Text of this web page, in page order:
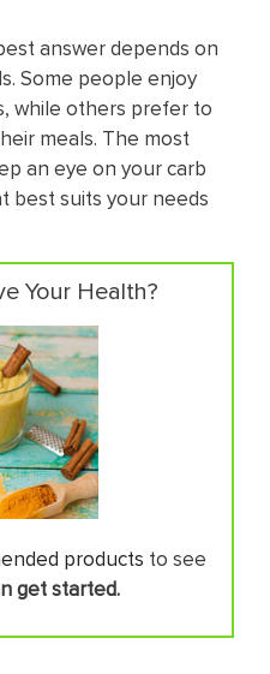
answer depends on
Some people enjoy
while others prefer to
meals. The most
an eye on your carb
best suits your needs
Your Health?
products to see
get started.